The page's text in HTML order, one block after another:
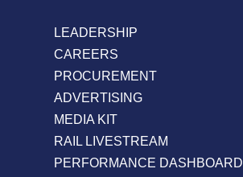
LEADERSHIP
CAREERS
PROCUREMENT
ADVERTISING
MEDIA KIT
RAIL LIVESTREAM
PERFORMANCE DASHBOARD